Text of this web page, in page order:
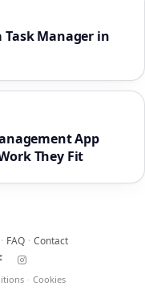
Task Manager in
App
They Fit
· FAQ · Contact
Instagram
· Cookies